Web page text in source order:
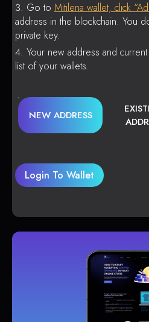
Go to Mitilena wallet, click
address in the blockchain. You
private key.
Your new address and
list of your wallets.
NEW ADDRESS
Login To Wallet